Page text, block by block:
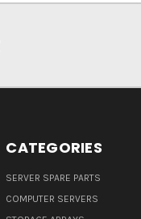
CATEGORIES
SERVER SPARE PARTS
COMPUTER SERVERS